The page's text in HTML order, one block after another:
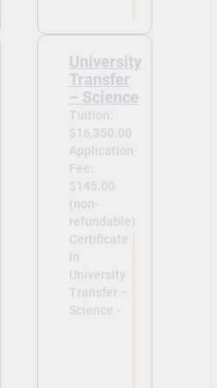
University
Transfer
– Science
Tuition:
$16,350.00
Application
Fee:
$145.00
(non-
refundable)
Certificate
in
University
Transfer –
Science -